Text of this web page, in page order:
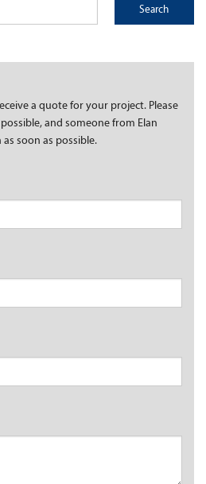
a quote for your project. Please
and someone from Elan
as soon as possible.